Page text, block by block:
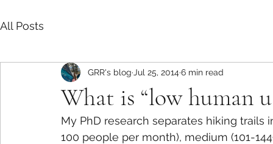
All Posts
What is “low human
GRR's blog Jul 25, 2014 6 min read
My PhD research separates hiking
100 people per month), medium (101-